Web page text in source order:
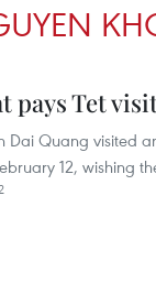
pays Tet
Dai Quang visited
12, wishing